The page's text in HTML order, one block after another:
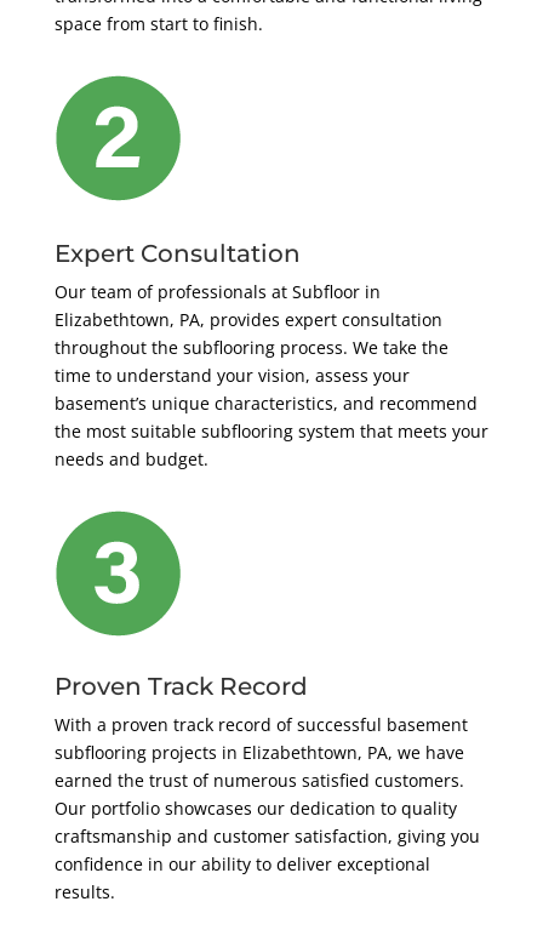
space from start to finish.
Expert Consultation
Our team of professionals at Subfloor in
Elizabethtown, PA, provides expert consultation
throughout the subflooring process. We take the
time to understand your vision, assess your
basement’s unique characteristics, and recommend
the most suitable subflooring system that meets your
needs and budget.
Proven Track Record
With a proven track record of successful basement
subflooring projects in Elizabethtown, PA, we have
earned the trust of numerous satisfied customers.
Our portfolio showcases our dedication to quality
craftsmanship and customer satisfaction, giving you
confidence in our ability to deliver exceptional
results.